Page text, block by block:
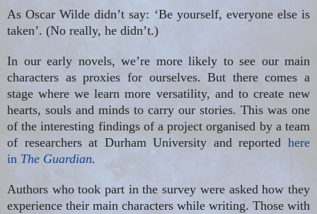
As Oscar Wilde didn’t say: ‘Be yourself, everyone else is
taken’. (No really, he didn’t.)
In our early novels, we’re more likely to see our main
characters as proxies for ourselves. But there comes a
stage where we learn more versatility, and to create new
hearts, souls and minds to carry our stories. This was one
of the interesting findings of a project organised by a team
of researchers at Durham University and reported here
in The Guardian.
Authors who took part in the survey were asked how they
experience their main characters while writing. Those with